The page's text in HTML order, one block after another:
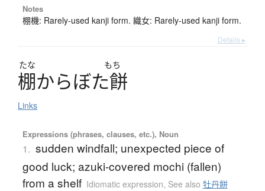
Notes
棚機: Rarely-used kanji form. 織女: Rarely-used kanji form.
Details ▸
たな もち
棚からぼた餅
Links
Expressions (phrases, clauses, etc.), Noun
1. sudden windfall; unexpected piece of
good luck; azuki-covered mochi (fallen)
from a shelf Idiomatic expression, See also 牡丹餅